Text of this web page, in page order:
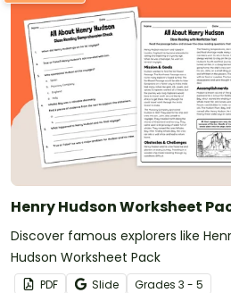
Henry Hudson Worksheet
Discover famous explorers like
Hudson Worksheet Pack
PDF Slide Grades 3 - 5